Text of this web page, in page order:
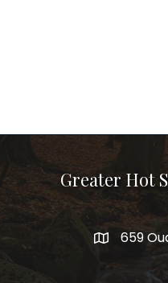
Greater Hot
address
659